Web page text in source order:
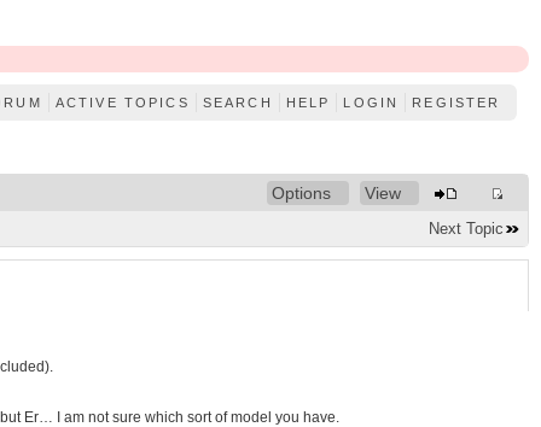
ACTIVE TOPICS SEARCH HELP LOGIN REGISTER
Options View
Next Topic
Er… I am not sure which sort of model you have.